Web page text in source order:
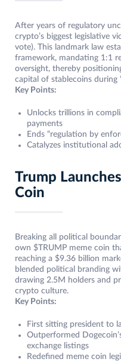
After years of regulatory
crypto’s biggest legislative
vote). This landmark law
framework, mandating 1:1
oversight, thereby
capital of stablecoins during
Key Points:
Unlocks trillions in
payments
Ends “regulation by
Catalyzes institutional
Trump
Coin
Breaking all political
own $TRUMP meme coin
reaching a $9.36 billion
blended political branding
drawing 2.5M holders and
crypto culture.
Key Points:
First sitting president to
Outperformed
exchange listings
Redefined meme coin